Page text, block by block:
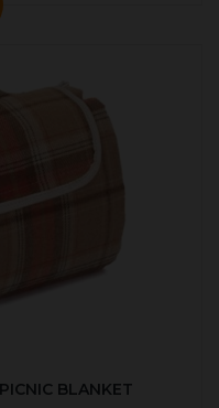
BLANKET